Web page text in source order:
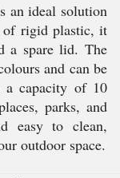
an ideal solution
of rigid plastic, it
a spare lid. The
and can be
a capacity of 10
parks, and
easy to clean,
outdoor space.